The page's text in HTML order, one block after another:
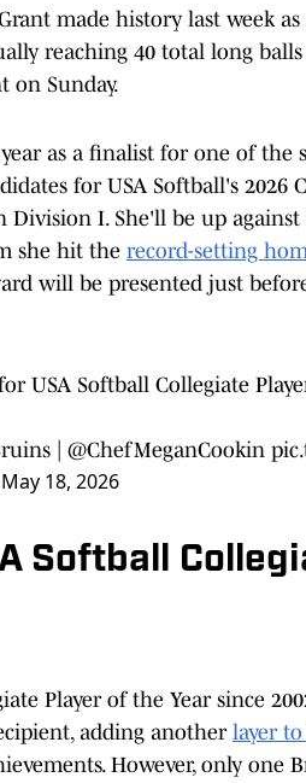
made history last week
reaching 40 total long
on Sunday.
as a finalist for one of the
for USA Softball's 2026
Division I. She'll be up
she hit the record-setting
will be presented just
USA Softball Collegiate
@ChefMeganCookin
May 18, 2026
Softball
Player of the Year since
adding anotherlayer to
However, only one